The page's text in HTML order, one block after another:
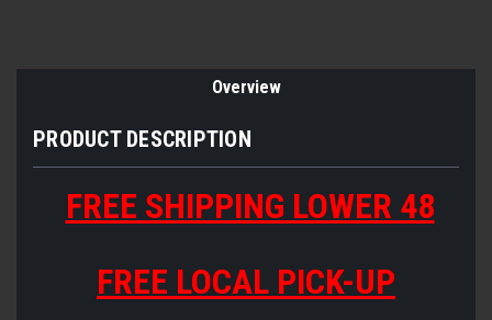
Overview
PRODUCT DESCRIPTION
FREE SHIPPING LOWER 48
FREE LOCAL PICK-UP